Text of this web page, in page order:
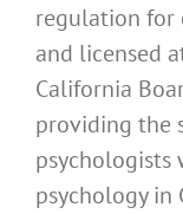
regulation for
and licensed
California
providing the
psychologists
psychology in